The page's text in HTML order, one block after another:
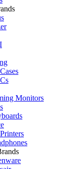
Monitors